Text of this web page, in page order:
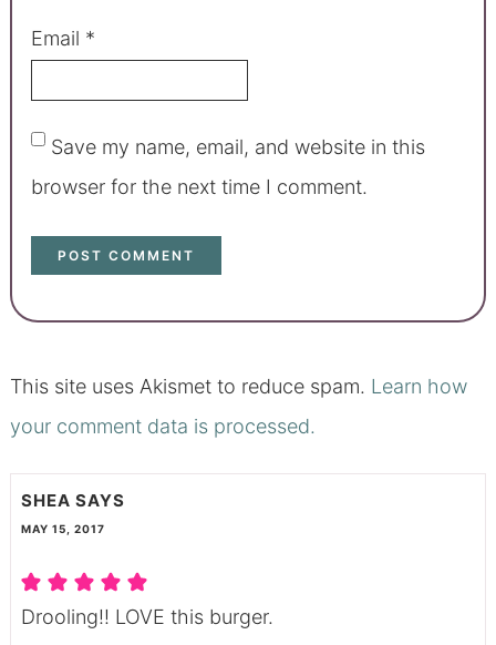
Email *
Save my name, email, and website in this
browser for the next time I comment.
This site uses Akismet to reduce spam. Learn how
your comment data is processed.
SHEA SAYS
MAY 15, 2017
Drooling!! LOVE this burger.